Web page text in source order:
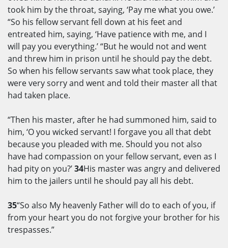
took him by the throat, saying, ‘Pay me what you owe.’
“So his fellow servant fell down at his feet and
entreated him, saying, ‘Have patience with me, and I
will pay you everything.’ “But he would not and went
and threw him in prison until he should pay the debt.
So when his fellow servants saw what took place, they
were very sorry and went and told their master all that
had taken place.
“Then his master, after he had summoned him, said to
him, ‘O you wicked servant! I forgave you all that debt
because you pleaded with me. Should you not also
have had compassion on your fellow servant, even as I
had pity on you?’34His master was angry and delivered
him to the jailers until he should pay all his debt.
35“So also My heavenly Father will do to each of you, if
from your heart you do not forgive your brother for his
trespasses.”